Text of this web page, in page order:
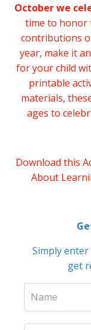
October we
time to honor
contributions
year, make it
for your child
printable
materials,
ages to
Download this
About
Simply
get